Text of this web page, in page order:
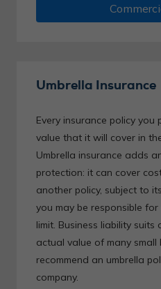
Umbrella Insurance
Every insurance policy you
value that it will cover in
Umbrella insurance adds
protection: it can cover
another policy, subject to
you may be responsible
limit. Business liability suits
actual value of many small
recommend an umbrella
company.